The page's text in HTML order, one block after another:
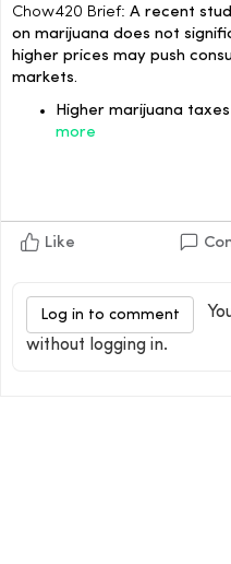
Chow420 Brief: A recent
on marijuana does not
higher prices may push
markets.
Higher marijuana
more
Like
Log in to comment
without logging in.